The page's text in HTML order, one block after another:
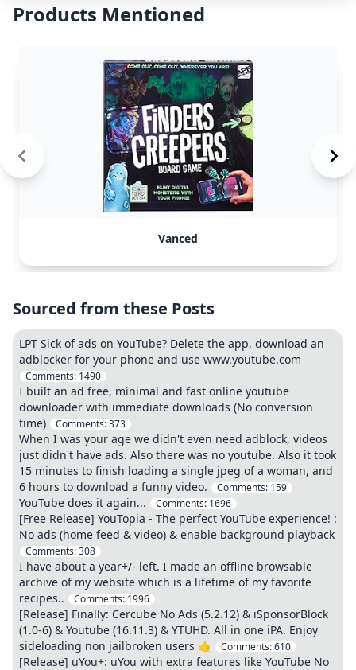
Products Mentioned
Vanced
Sourced from these Posts
LPT Sick of ads on YouTube? Delete the app, download an
adblocker for your phone and use www.youtube.com
Comments: 1490
I built an ad free, minimal and fast online youtube
downloader with immediate downloads (No conversion
time)
Comments:373
When I was your age we didn't even need adblock, videos
just didn't have ads. Also there was no youtube. Also it took
15 minutes to finish loading a single jpeg of a woman, and
6 hours to download a funny video.
Comments: 159
YouTube does it again... Comments: 1696
[Free Release] YouTopia - The perfect YouTube experience! :
No ads (home feed & video) & enable background playback
Comments:308
I have about a year+/- left. I made an offline browsable
archive of my website which is a lifetime of my favorite
recipes..
Comments: 1996
[Release] Finally: Cercube No Ads (5.2.12) & iSponsorBlock
(1.0-6) & Youtube (16.11.3) & YTUHD. All in one iPA. Enjoy
sideloading non jailbroken users 🤙
Comments:610
[Release] uYou+: uYou with extra features like YouTube No